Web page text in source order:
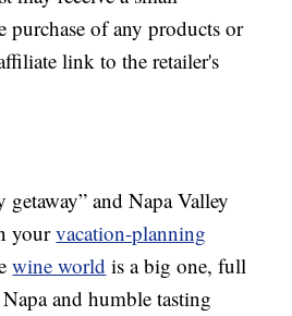
purchase of any products or
link to the retailer's
and Napa Valley
yourvacation-planning
wine world is a big one, full
and humble tasting